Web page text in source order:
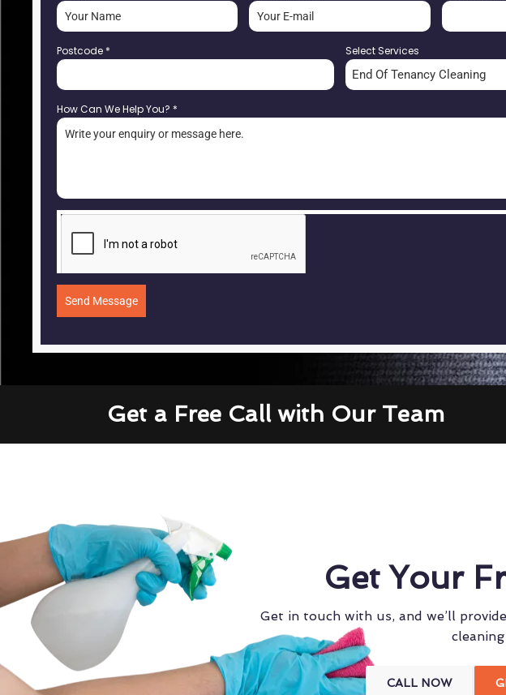
Postcode * Select Services
End Of Tenancy Cleaning
How Can We Help You? *
Send Message
Get a Free Call with Our Team
Get Your
Get in touch with us, and we’ll
CALL NOW